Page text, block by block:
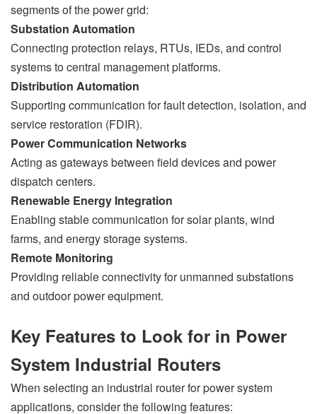
segments of the power grid:
Substation Automation
Connecting protection relays, RTUs, IEDs, and control
systems to central management platforms.
Distribution Automation
Supporting communication for fault detection, isolation, and
service restoration (FDIR).
Power Communication Networks
Acting as gateways between field devices and power
dispatch centers.
Renewable Energy Integration
Enabling stable communication for solar plants, wind
farms, and energy storage systems.
Remote Monitoring
Providing reliable connectivity for unmanned substations
and outdoor power equipment.
Key Features to Look for in Power
System Industrial Routers
When selecting an industrial router for power system
applications, consider the following features: